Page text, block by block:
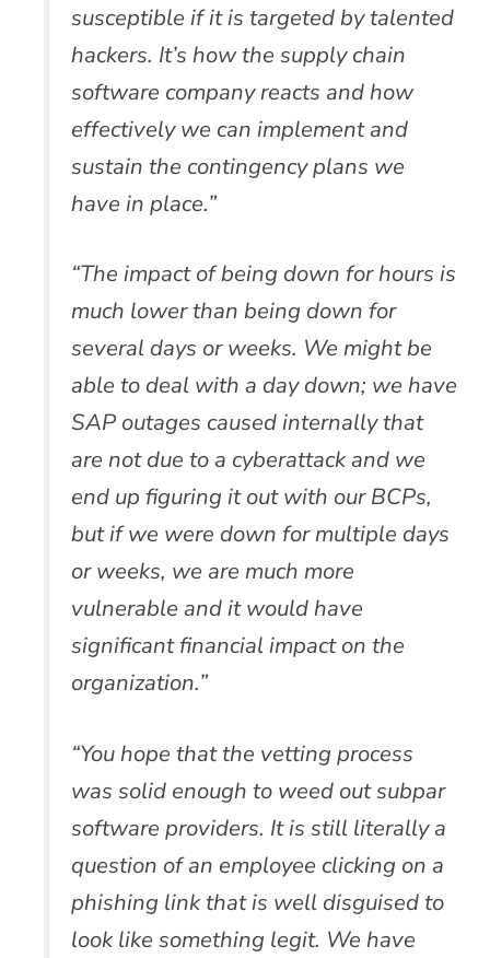
susceptible if it is targeted by talented
hackers. It’s how the supply chain
software company reacts and how
effectively we can implement and
sustain the contingency plans we
have in place.”
“The impact of being down for hours is
much lower than being down for
several days or weeks. We might be
able to deal with a day down; we have
SAP outages caused internally that
are not due to a cyberattack and we
end up figuring it out with our BCPs,
but if we were down for multiple days
or weeks, we are much more
vulnerable and it would have
significant financial impact on the
organization.”
“You hope that the vetting process
was solid enough to weed out subpar
software providers. It is still literally a
question of an employee clicking on a
phishing link that is well disguised to
look like something legit. We have